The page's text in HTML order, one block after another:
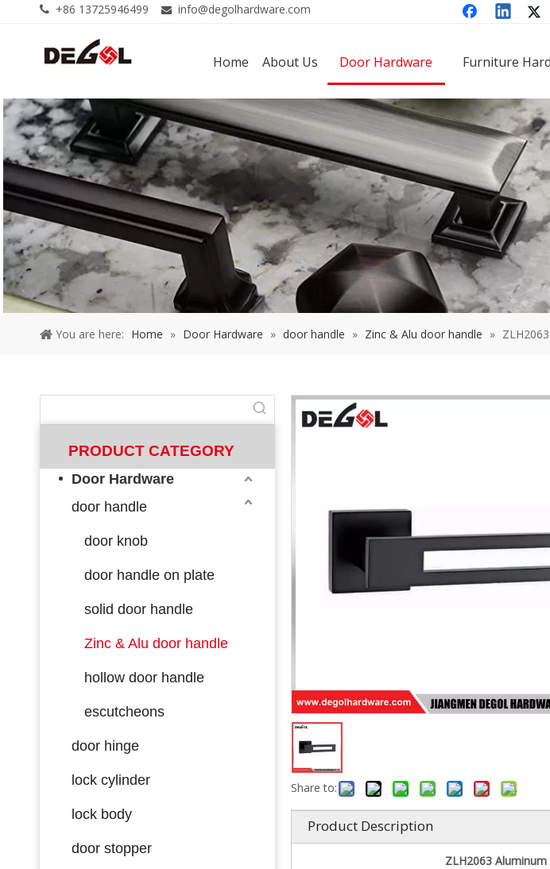
 +86 13725946499  info@degolhardware.com
Home About Us Door Hardware Furniture
You are here: Home » Door Hardware » door handle » Zinc & Alu door handle »
PRODUCT CATEGORY
Door Hardware
door handle
door knob
door handle on plate
solid door handle
Zinc & Alu door handle
hollow door handle
escutcheons
door hinge
lock cylinder
lock body
door stopper
Share to:
Product Description
ZLH2063